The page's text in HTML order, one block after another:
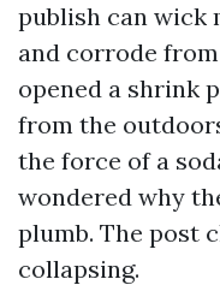
publish can wick
and corrode
opened a shrink
from the
the force of a
wondered why
plumb. The post
collapsing.